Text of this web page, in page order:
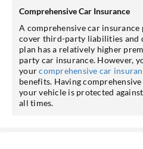
Comprehensive Car Insurance
A comprehensive car
cover third-party liabilities and
plan has a relatively higher
party car insurance. However,
yourcomprehensive car
benefits. Having
your vehicle is protected
all times.